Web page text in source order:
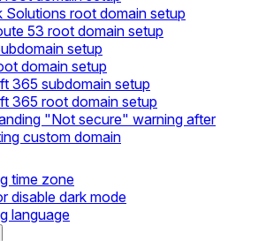
Solutions root domain setup
53 root domain setup
setup
domain setup
365 subdomain setup
365 root domain setup
"Not secure" warning after
custom domain
time zone
disable dark mode
language